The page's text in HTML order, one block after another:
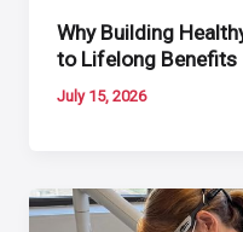
Why Building
to Lifelong Benefits
July 15, 2026